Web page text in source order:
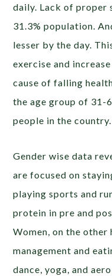
daily. Lack of proper
31.3% population.
lesser by the day.
exercise and
cause of falling
the age group of 31-
people in the country.
Gender wise data
are focused on
playing sports and
protein in pre and
Women, on the other
management and
dance, yoga, and